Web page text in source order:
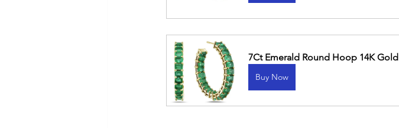
7Ct Emerald Round Hoop 14K Gold
Buy Now